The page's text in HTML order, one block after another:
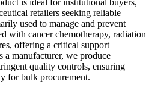
is ideal for institutional buyers,
retailers seeking reliable
used to manage and prevent
with cancer chemotherapy, radiation
offering a critical support
a manufacturer, we produce
quality controls, ensuring
for bulk procurement.